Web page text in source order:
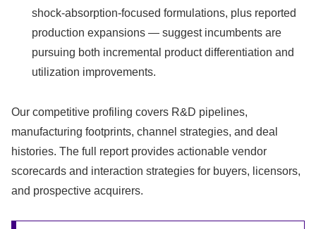
shock-absorption-focused formulations, plus reported
production expansions — suggest incumbents are
pursuing both incremental product differentiation and
utilization improvements.
Our competitive profiling covers R&D pipelines,
manufacturing footprints, channel strategies, and deal
histories. The full report provides actionable vendor
scorecards and interaction strategies for buyers, licensors,
and prospective acquirers.